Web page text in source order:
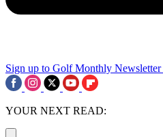
Sign up to Golf Monthly Newsletter
YOUR NEXT READ: